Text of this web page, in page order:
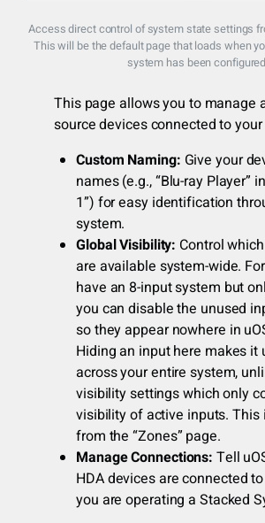
Access direct control of system state settings
This will be the default page that loads when
system has been
This page allows you to manage
source devices connected to
Custom Naming: Give your
names (e.g., “Blu-ray Player”
1”) for easy identification
system.
Global Visibility: Control
are available system-wide.
have an 8-input system but
you can disable the unused
so they appear nowhere in
Hiding an input here makes it
across your entire system,
visibility settings which only
visibility of active inputs. This
from the “Zones” page.
Manage Connections: Tell
HDA devices are connected
you are operating a Stacked